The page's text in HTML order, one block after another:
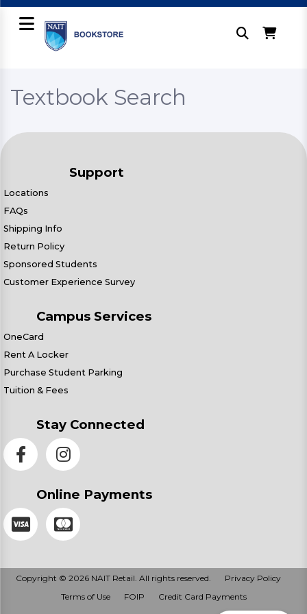
Textbook Search
Support
Locations
FAQs
Shipping Info
Return Policy
Sponsored Students
Customer Experience Survey
Campus Services
OneCard
Rent A Locker
Purchase Student Parking
Tuition & Fees
Stay Connected
Online Payments
Copyright © 2026 NAIT Retail. All rights reserved.
Privacy Policy
Terms of Use
FOIP Credit Card Payments